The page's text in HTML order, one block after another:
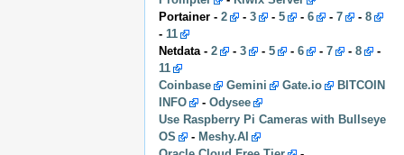
Portainer - 2 - 3 - 5 - 6 - 7 - 8
- 11
Netdata - 2 - 3 - 5 - 6 - 7 - 8
-
11
Coinbase
Gemini Gate.io
BITCOIN
INFO
- Odysee
Use Raspberry Pi Cameras with Bullseye
OS
- Meshy.AI